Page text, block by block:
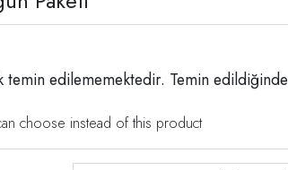
edilememektedir. Temin edildiğinde
choose instead of this product